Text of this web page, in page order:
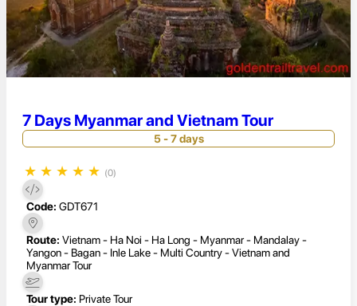
7 Days Myanmar and Vietnam Tour
5 - 7 days
★ ★ ★ ★ ★ (0)
Code: GDT671
Route: Vietnam - Ha Noi - Ha Long - Myanmar - Mandalay -
Yangon - Bagan - Inle Lake - Multi Country - Vietnam and
Myanmar Tour
Tour type: Private Tour